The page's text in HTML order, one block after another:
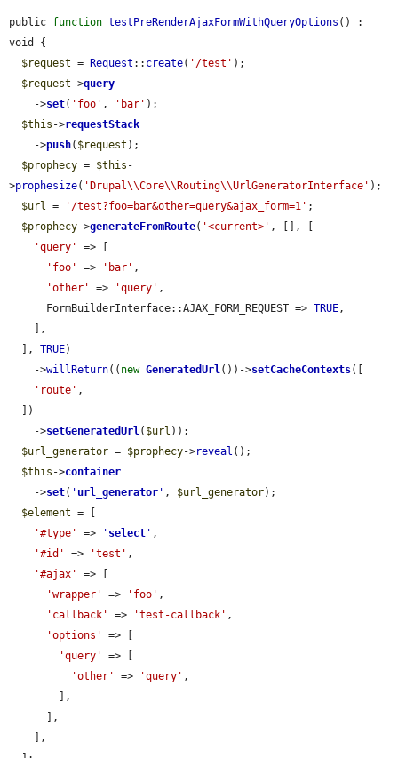
public function testPreRenderAjaxFormWithQueryOptions () :
void {
$request = Request :: create( '/test' );
$request ->query
    ->
set( 'foo' , 'bar' );
$this ->requestStack
    ->
push( $request );
$prophecy = $this -
>prophesize( 'Drupal\\Core\\Routing\\UrlGeneratorInterface' );
$url = '/test?foo=bar&other=query&ajax_form=1' ;
$prophecy->generateFromRoute( '<current>' , [], [
'query'
=> [
'foo'
=> 'bar' ,
'other'
=> 'query' ,
      FormBuilderInterface::AJAX_FORM_REQUEST =>
TRUE,
  ],
TRUE)
    ->
willReturn(( new GeneratedUrl())->setCacheContexts([
'route' ,
    ->
setGeneratedUrl( $url ));
$url_generator = $prophecy->reveal ();
$this ->container
    ->
set( ' url_generator ' , $url_generator);
$element = [
'#type'
=> ' select ' ,
'#id'
=> 'test' ,
'#ajax'
=> [
'wrapper'
=> 'foo' ,
'callback'
=> 'test-callback' ,
'options'
=> [
'query'
=> [
'other'
=> 'query' ,